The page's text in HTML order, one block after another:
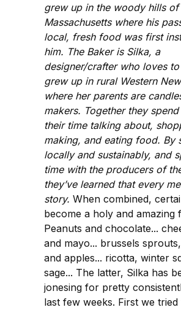
grew up in the woody hills of
Massachusetts where his
local, fresh food was first
him. The Baker is Silka, a
designer/crafter who loves
grew up in rural Western
where her parents are
makers. Together they
their time talking about,
making, and eating food. By
locally and sustainably, and
time with the producers of
they’ve learned that every
story. When combined,
become a holy and amazing
Peanuts and chocolate...
and mayo... brussels
and apples... ricotta, winter
sage... The latter, Silka has
jonesing for pretty
last few weeks. First we tried